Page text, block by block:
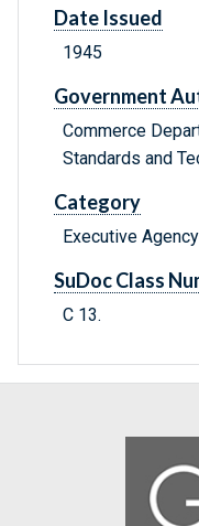
Date Issued
1945
Government
Commerce
Standards and
Category
Executive
SuDoc Class
C 13.